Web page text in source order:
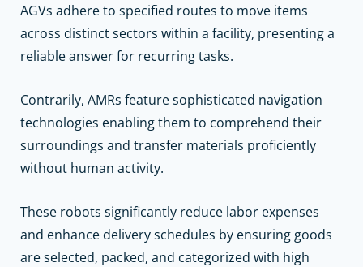
AGVs adhere to specified routes to move items
across distinct sectors within a facility, presenting a
reliable answer for recurring tasks.
Contrarily, AMRs feature sophisticated navigation
technologies enabling them to comprehend their
surroundings and transfer materials proficiently
without human activity.
These robots significantly reduce labor expenses
and enhance delivery schedules by ensuring goods
are selected, packed, and categorized with high